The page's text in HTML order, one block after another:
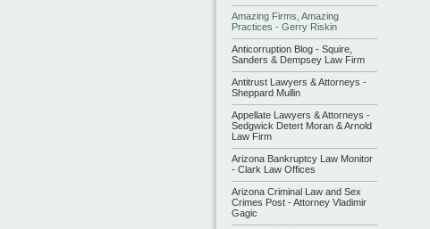
Amazing Firms, Amazing
Practices - Gerry Riskin
Anticorruption Blog - Squire,
Sanders & Dempsey Law Firm
Antitrust Lawyers & Attorneys -
Sheppard Mullin
Appellate Lawyers & Attorneys -
Sedgwick Detert Moran & Arnold
Law Firm
Arizona Bankruptcy Law Monitor
- Clark Law Offices
Arizona Criminal Law and Sex
Crimes Post - Attorney Vladimir
Gagic